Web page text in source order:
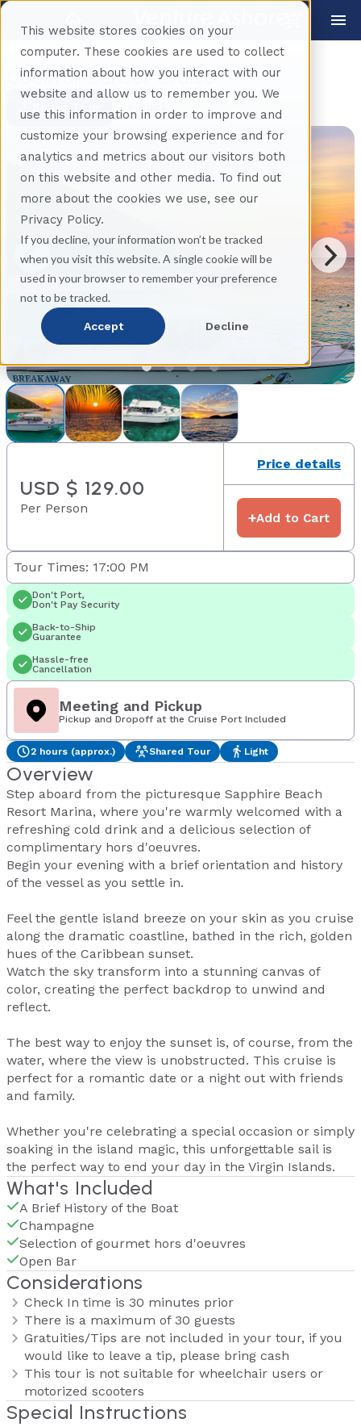
This website stores cookies on your
computer. These cookies are used to collect
information about how you interact with our
website and allow us to remember you. We
use this information in order to improve and
customize your browsing experience and for
analytics and metrics about our visitors both
on this website and other media. To find out
more about the cookies we use, see our
Privacy Policy.
If you decline, your information won’t be tracked
when you visit this website. A single cookie will be
used in your browser to remember your preference
not to be tracked.
Accept Decline
Cocktail Sunset Cruise
Share Tour Back
USD $ 129.00
Per Person
Price details
+Add to Cart
Tour Times: 17:00 PM
Don't Port,
Don't Pay Security
Back-to-Ship
Guarantee
Hassle-free
Cancellation
Meeting and Pickup
Pickup and Dropoff at the Cruise Port Included
2 hours (approx.) Shared Tour Light
Overview
Step aboard from the picturesque Sapphire Beach
Resort Marina, where you're warmly welcomed with a
refreshing cold drink and a delicious selection of
complimentary hors d'oeuvres.
Begin your evening with a brief orientation and history
of the vessel as you settle in.
Feel the gentle island breeze on your skin as you cruise
along the dramatic coastline, bathed in the rich, golden
hues of the Caribbean sunset.
Watch the sky transform into a stunning canvas of
color, creating the perfect backdrop to unwind and
reflect.
The best way to enjoy the sunset is, of course, from the
water, where the view is unobstructed. This cruise is
perfect for a romantic date or a night out with friends
and family.
Whether you're celebrating a special occasion or simply
soaking in the island magic, this unforgettable sail is
the perfect way to end your day in the Virgin Islands.
What's Included
A Brief History of the Boat
Champagne
Selection of gourmet hors d'oeuvres
Open Bar
Considerations
Check In time is 30 minutes prior
There is a maximum of 30 guests
Gratuities/Tips are not included in your tour, if you
would like to leave a tip, please bring cash
This tour is not suitable for wheelchair users or
motorized scooters
Special Instructions